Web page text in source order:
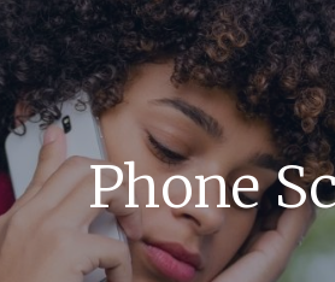
Phone